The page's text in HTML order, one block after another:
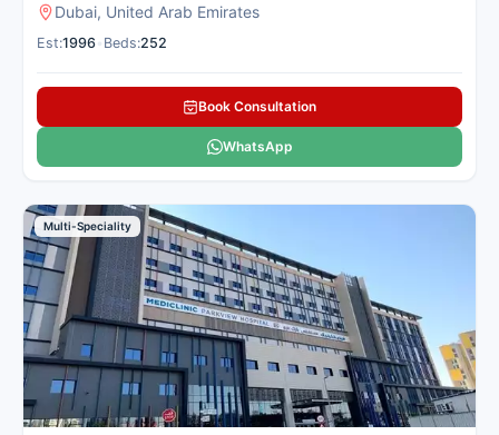
Dubai, United Arab Emirates
Est:1996 Beds:252
Book Consultation
WhatsApp
Multi-Speciality